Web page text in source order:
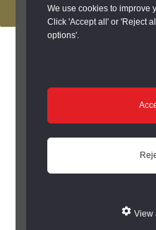
We use cookies to improve
Click 'Accept all' or 'Reject
options'.
View
primary
navigation
main
Site Details
Rogerley
specimen trees,
avenue lined approach,